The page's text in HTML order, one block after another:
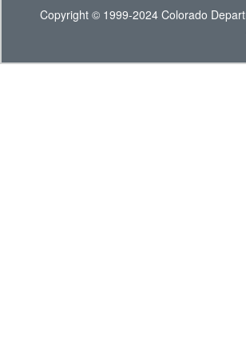
Copyright © 1999-2024 Colorado